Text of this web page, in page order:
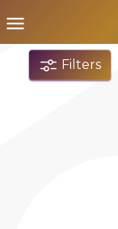
Filters